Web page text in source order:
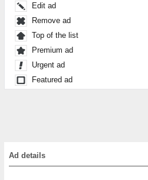
Edit ad
Remove ad
Top of the list
Premium ad
Urgent ad
Featured ad
Ad details